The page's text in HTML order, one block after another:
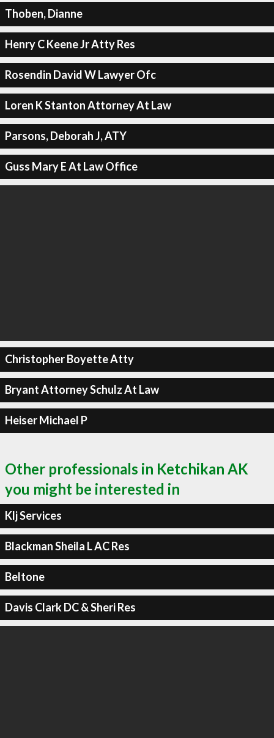
Thoben, Dianne
Henry C Keene Jr Atty Res
Rosendin David W Lawyer Ofc
Loren K Stanton Attorney At Law
Parsons, Deborah J, ATY
Guss Mary E At Law Office
Christopher Boyette Atty
Bryant Attorney Schulz At Law
Heiser Michael P
Other professionals in Ketchikan AK
you might be interested in
Klj Services
Blackman Sheila L AC Res
Beltone
Davis Clark DC & Sheri Res